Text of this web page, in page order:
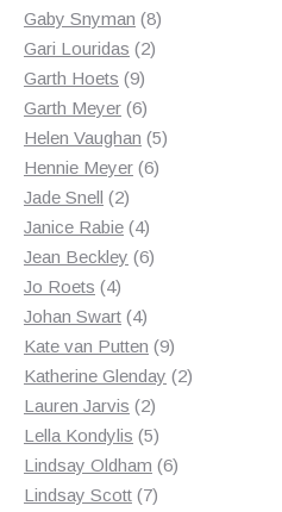
products
Gaby Snyman 88
Gari Louridas 22
Garth Hoets 99
products
Garth Meyer 66
products
Helen Vaughan 55
Hennie Meyer 66
Jade Snell 22
products
Janice Rabie 44
products
Jean Beckley 66
Jo Roets 44
products
Johan Swart 44
products
Kate van Putten 99
products
Katherine Glenday 22
Lauren Jarvis 22
products
Lella Kondylis 55
products
Lindsay Oldham 66
Lindsay Scott 77